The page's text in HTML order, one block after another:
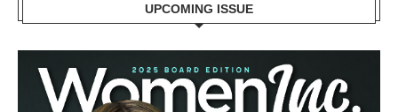
UPCOMING ISSUE